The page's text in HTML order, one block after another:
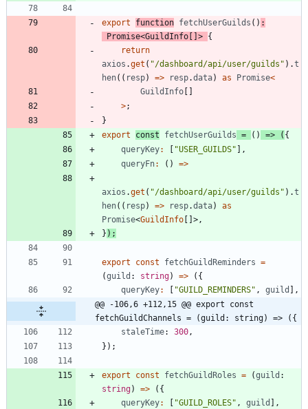
export function fetchUserGuilds ( ) :
Promise<GuildInfo > {
return
axios .get ( "/dashboard/api/user/guilds" ) .t
hen( ( resp) => resp.data) as Promise<
GuildInfo
>;
}
export
const fetchUserGuilds = ( ) => ( {
queryKey: "USER_GUILDS"
,
queryFn: ( ) =>
axios .get ( "/dashboard/api/user/guilds" ) .t
hen( ( resp) => resp.data)
as
Promise<GuildInfo >,
} ) ;
export const fetchGuildReminders =
(guild : string) => ( {
queryKey: "GUILD_REMINDERS" , guild
,
@@ -106,6 +112,15 @@ export const
fetchGuildChannels = (guild: string) => ({
staleTime: 300,
} ) ;
export const fetchGuildRoles = (guild
string) => ( {
queryKey: "GUILD_ROLES" , guild
,